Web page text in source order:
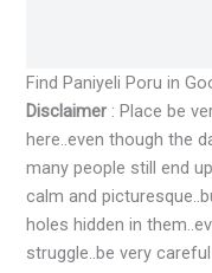
Find Paniyeli Poru in
Disclaimer : Place be
here..even though the
many people still end
calm and
holes hidden in
struggle..be very